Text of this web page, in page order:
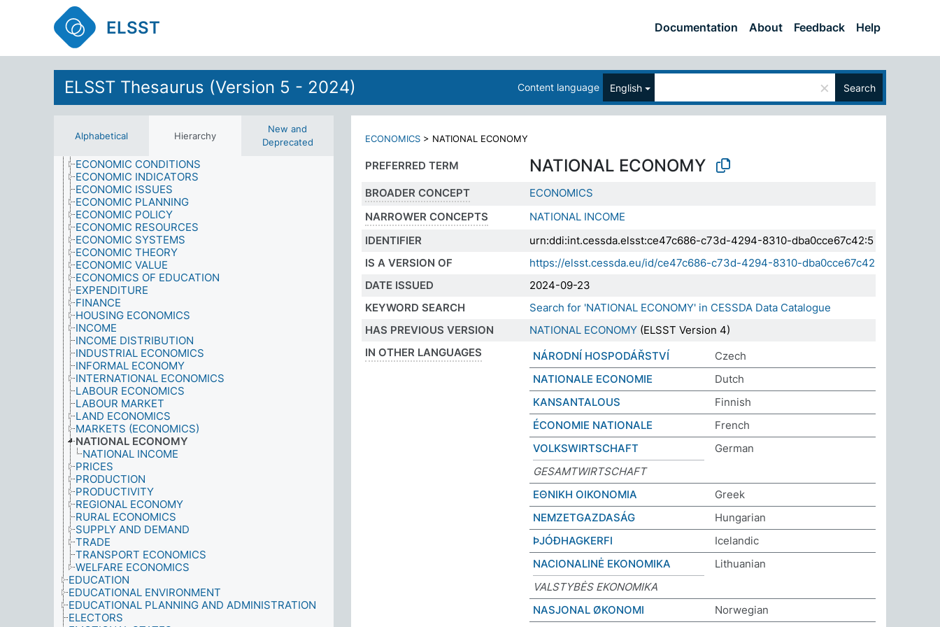
ELSST Documentation About Feedback Help
ELSST Thesaurus (Version 5 - 2024) Content language English × Search
Alphabetical Hierarchy
New and
Deprecated
DISEASES
DOMESTIC RESPONSIBILITIES
DRIVING LESSONS
EARTH SCIENCES
AGRICULTURAL ECONOMICS
AID
BUSINESS ECONOMICS
CULTURAL ECONOMICS
ECONOMIC CONDITIONS
ECONOMIC INDICATORS
ECONOMIC ISSUES
ECONOMIC PLANNING
ECONOMIC POLICY
ECONOMIC RESOURCES
ECONOMIC SYSTEMS
ECONOMIC THEORY
ECONOMIC VALUE
ECONOMICS OF EDUCATION
EXPENDITURE
FINANCE
HOUSING ECONOMICS
INCOME
INCOME DISTRIBUTION
INDUSTRIAL ECONOMICS
INFORMAL ECONOMY
INTERNATIONAL ECONOMICS
LABOUR ECONOMICS
LABOUR MARKET
LAND ECONOMICS
MARKETS (ECONOMICS)
NATIONAL ECONOMY
NATIONAL INCOME
PRICES
PRODUCTION
PRODUCTIVITY
REGIONAL ECONOMY
RURAL ECONOMICS
SUPPLY AND DEMAND
TRADE
TRANSPORT ECONOMICS
WELFARE ECONOMICS
EDUCATION
EDUCATIONAL ENVIRONMENT
EDUCATIONAL PLANNING AND ADMINISTRATION
ELECTORS
ECONOMICS > NATIONAL ECONOMY
PREFERRED TERM NATIONAL ECONOMY
BROADER CONCEPT
ECONOMICS
NARROWER CONCEPTS
NATIONAL INCOME
IDENTIFIER
urn:ddi:int.cessda.elsst:ce47c686-c73d-4294-8310-dba0cce67c42:5
IS A VERSION OF
https://elsst.cessda.eu/id/ce47c686-c73d-4294-8310-dba0cce67c42
DATE ISSUED
2024-09-23
KEYWORD SEARCH
Search for 'NATIONAL ECONOMY' in CESSDA Data Catalogue
HAS PREVIOUS VERSION
NATIONAL ECONOMY (ELSST Version 4)
IN OTHER LANGUAGES
NÁRODNÍ HOSPODÁŘSTVÍ
Czech
NATIONALE ECONOMIE
Dutch
KANSANTALOUS
Finnish
ÉCONOMIE NATIONALE
French
VOLKSWIRTSCHAFT
German
GESAMTWIRTSCHAFT
ΕΘΝΙΚΗ ΟΙΚΟΝΟΜΙΑ
Greek
NEMZETGAZDASÁG
Hungarian
ÞJÓÐHAGKERFI
Icelandic
NACIONALINĖ EKONOMIKA
Lithuanian
VALSTYBĖS EKONOMIKA
NASJONAL ØKONOMI
Norwegian